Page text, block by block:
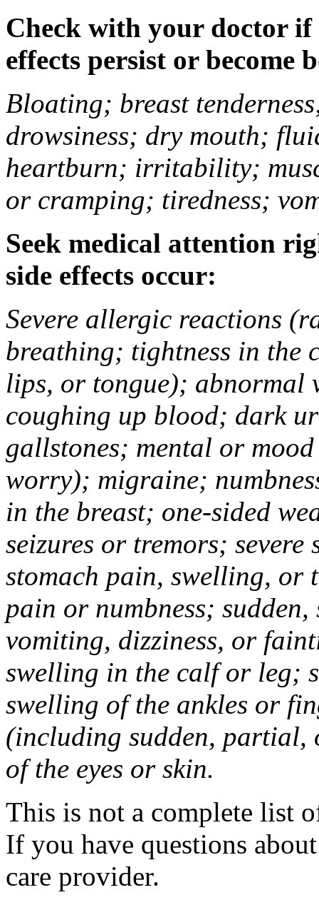
Check with your doctor if
effects persist or become
Bloating; breast
drowsiness; dry mouth;
heartburn; irritability;
or cramping; tiredness;
Seek medical attention
side effects occur:
Severe allergic reactions
breathing; tightness in the
lips, or tongue); abnormal
coughing up blood; dark
gallstones; mental or
worry); migraine;
in the breast; one-sided
seizures or tremors;
stomach pain, swelling, or
pain or numbness; sudden,
vomiting, dizziness, or
swelling in the calf or leg;
swelling of the ankles or
(including sudden,
of the eyes or skin.
This is not a complete list
If you have questions
care provider.